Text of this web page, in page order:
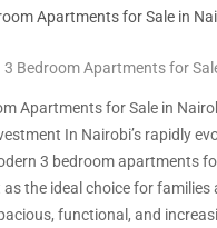
3 Bedroom Apartments for
Apartments for Sale in
In Nairobi’s rapidly
3 bedroom apartments
the ideal choice for families
functional, and